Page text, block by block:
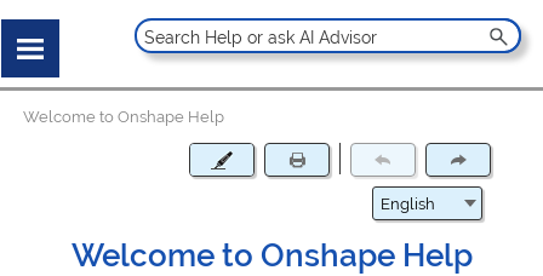
Welcome to Onshape Help
Welcome to Onshape Help